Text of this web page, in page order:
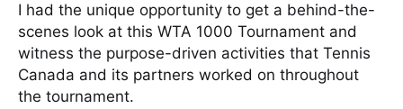
I had the unique opportunity to get a behind-the-
scenes look at this WTA 1000 Tournament and
witness the purpose-driven activities that Tennis
Canada and its partners worked on throughout
the tournament.